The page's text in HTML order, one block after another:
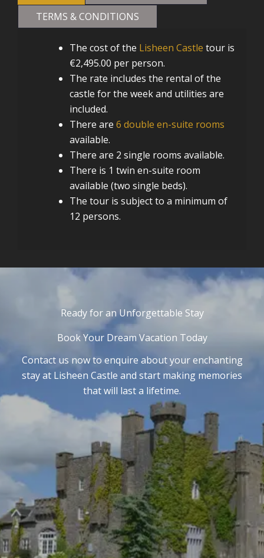
TERMS & CONDITIONS
The cost of the Lisheen Castle tour is
€2,495.00 per person.
The rate includes the rental of the
castle for the week and utilities are
included.
There are 6 double en-suite rooms
available.
There are 2 single rooms available.
There is 1 twin en-suite room
available (two single beds).
The tour is subject to a minimum of
12 persons.
Ready for an Unforgettable Stay
Book Your Dream Vacation Today
Contact us now to enquire about your enchanting
stay at Lisheen Castle and start making memories
that will last a lifetime.